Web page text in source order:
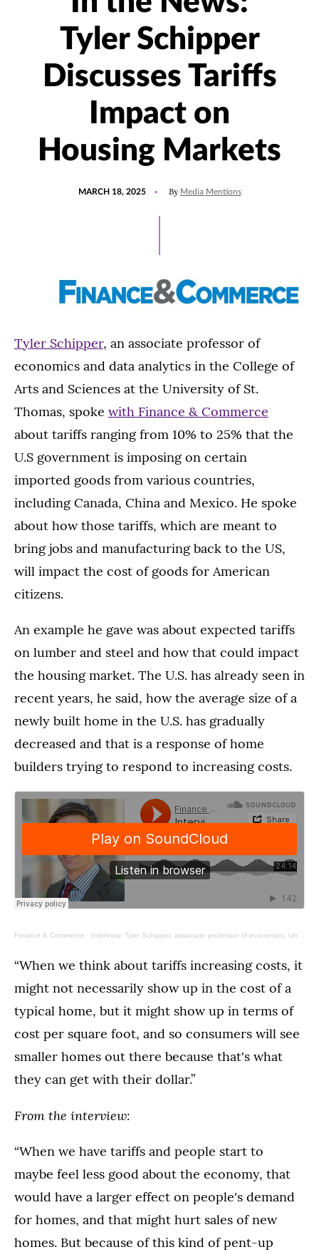
Tyler Schipper
Discusses Tariffs
Impact on
Housing Markets
MARCH 18, 2025 By Media Mentions
Tyler Schipper, an associate professor of
economics and data analytics in the College of
Arts and Sciences at the University of St.
Thomas, spoke with Finance & Commerce
about tariffs ranging from 10% to 25% that the
U.S government is imposing on certain
imported goods from various countries,
including Canada, China and Mexico. He spoke
about how those tariffs, which are meant to
bring jobs and manufacturing back to the US,
will impact the cost of goods for American
citizens.
An example he gave was about expected tariffs
on lumber and steel and how that could impact
the housing market. The U.S. has already seen in
recent years, he said, how the average size of a
newly built home in the U.S. has gradually
decreased and that is a response of home
builders trying to respond to increasing costs.
Finance & Commerce · Interview: Tyler Schipper, associate professor of economics, University of St. Thomas
“When we think about tariffs increasing costs, it
might not necessarily show up in the cost of a
typical home, but it might show up in terms of
cost per square foot, and so consumers will see
smaller homes out there because that's what
they can get with their dollar.”
From the interview:
“When we have tariffs and people start to
maybe feel less good about the economy, that
would have a larger effect on people's demand
for homes, and that might hurt sales of new
homes. But because of this kind of pent-up